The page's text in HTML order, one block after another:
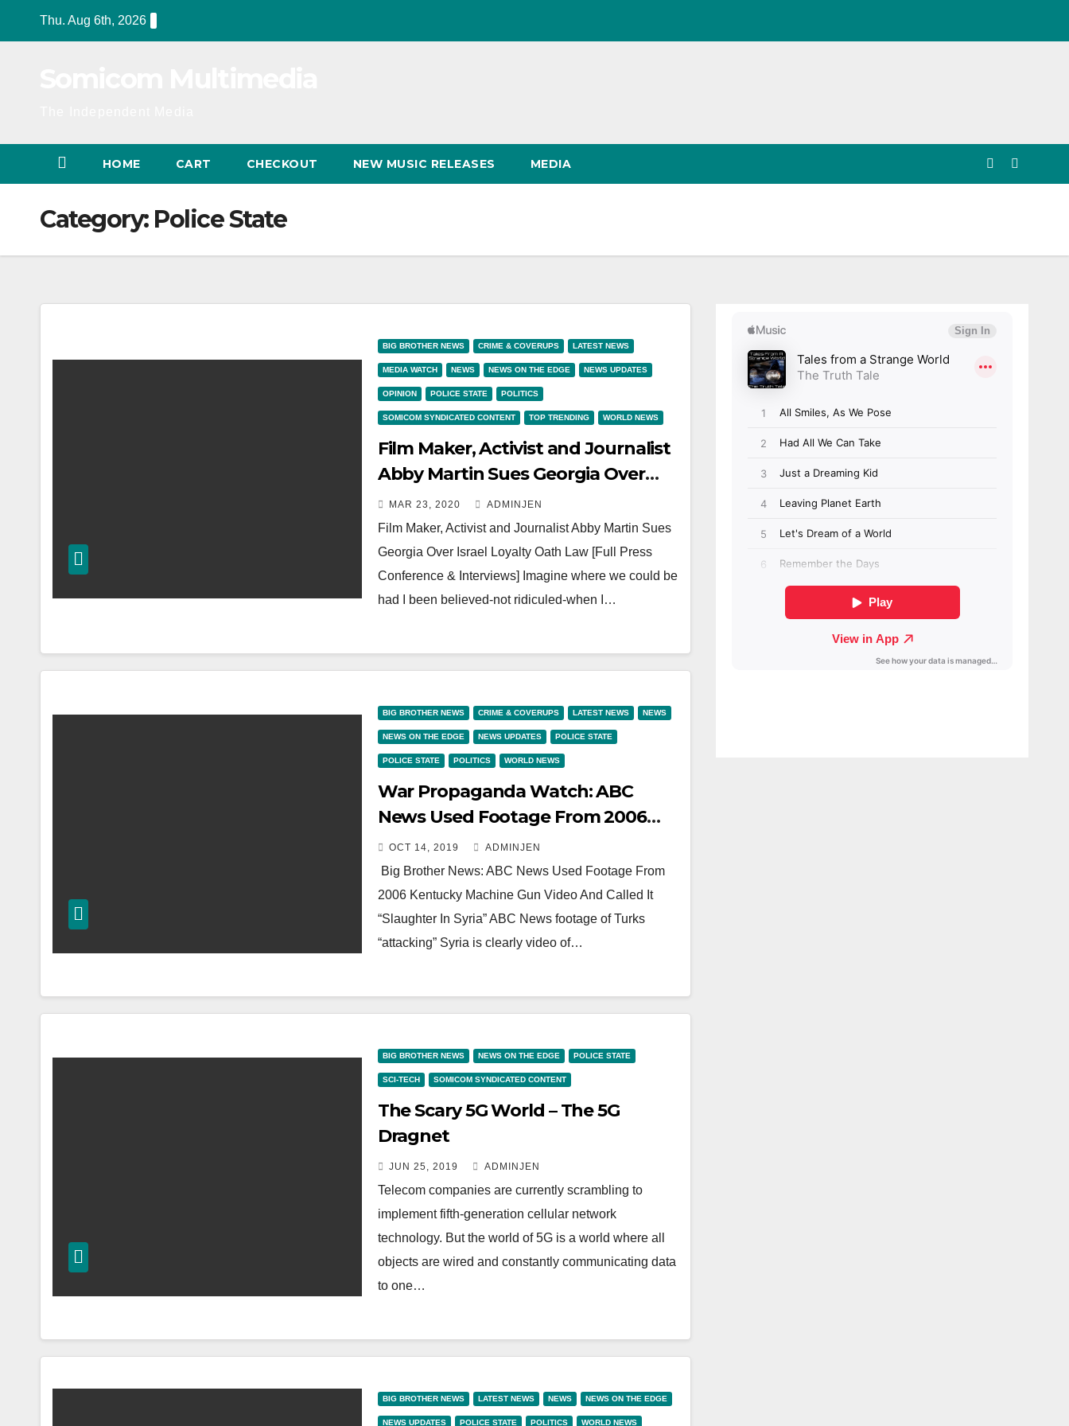
Thu. Aug 6th, 2026
HOME CART CHECKOUT NEW MUSIC RELEASES MEDIA
Category: Police State
BIG BROTHER NEWS CRIME & COVERUPS LATEST NEWS
MEDIA WATCH NEWS NEWS ON THE EDGE NEWS UPDATES
OPINION POLICE STATE POLITICS
SOMICOM SYNDICATED CONTENT TOP TRENDING WORLD NEWS
Film Maker, Activist and Journalist
Abby Martin Sues Georgia Over
Israel Loyalty Oath Law [Full Press
Conference & Interviews]
MAR 23, 2020 ADMINJEN
Film Maker, Activist and Journalist Abby Martin Sues
Georgia Over Israel Loyalty Oath Law [Full Press
Conference & Interviews] Imagine where we could be
had I been believed-not ridiculed-when I…
BIG BROTHER NEWS CRIME & COVERUPS LATEST NEWS NEWS
NEWS ON THE EDGE NEWS UPDATES POLICE STATE
POLICE STATE POLITICS WORLD NEWS
War Propaganda Watch: ABC
News Used Footage From 2006
Kentucky Machine Gun Video And
Called It “Slaughter In Syria”
OCT 14, 2019 ADMINJEN
Big Brother News: ABC News Used Footage From
2006 Kentucky Machine Gun Video And Called It
“Slaughter In Syria” ABC News footage of Turks
“attacking” Syria is clearly video of…
BIG BROTHER NEWS NEWS ON THE EDGE POLICE STATE
SCI-TECH SOMICOM SYNDICATED CONTENT
The Scary 5G World – The 5G
Dragnet
JUN 25, 2019 ADMINJEN
Telecom companies are currently scrambling to
implement fifth-generation cellular network
technology. But the world of 5G is a world where all
objects are wired and constantly communicating data
to one…
BIG BROTHER NEWS LATEST NEWS NEWS NEWS ON THE EDGE
NEWS UPDATES POLICE STATE POLITICS WORLD NEWS